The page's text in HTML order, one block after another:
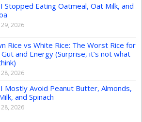
Stopped Eating Oatmeal, Oat Milk, and
29, 2026
Rice vs White Rice: The Worst Rice for
and Energy (Surprise, it’s not what
28, 2026
Mostly Avoid Peanut Butter, Almonds,
and Spinach
28, 2026